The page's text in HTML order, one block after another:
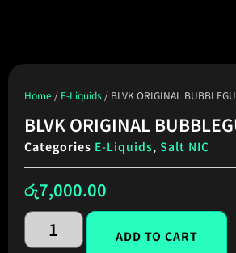
Home / E-Liquids / BLVK ORIGINAL
BLVK ORIGINAL
Categories E-Liquids, Salt NIC
රු7,000.00
ADD TO CART